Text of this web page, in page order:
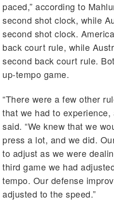
paced,” according to
second shot clock, while
second shot clock.
back court rule, while
second back court rule.
up-tempo game.
“There were a few other
that we had to experience,
said. “We knew that we
press a lot, and we did.
to adjust as we were
third game we had
tempo. Our defense
adjusted to the speed.”